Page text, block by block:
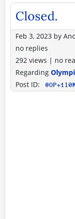
Closed.
Feb 3, 2023 by
no replies
292 views | no
Regarding
Post ID: